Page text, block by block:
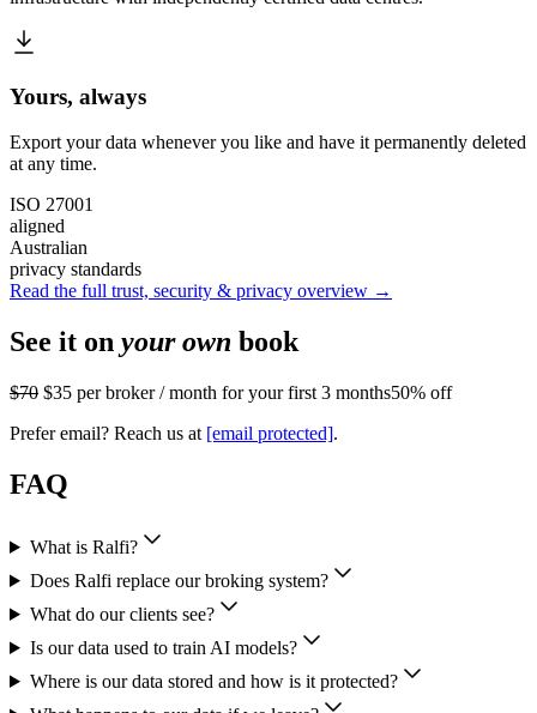
Yours, always
Export your data whenever you like and have it permanently deleted
at any time.
ISO 27001
aligned
Australian
privacy standards
Read the full trust, security & privacy overview →
See it on your own book
$70 $35 per broker / month for your first 3 months50% off
Prefer email? Reach us at [email protected].
FAQ
What is Ralfi?
Does Ralfi replace our broking system?
What do our clients see?
Is our data used to train AI models?
Where is our data stored and how is it protected?